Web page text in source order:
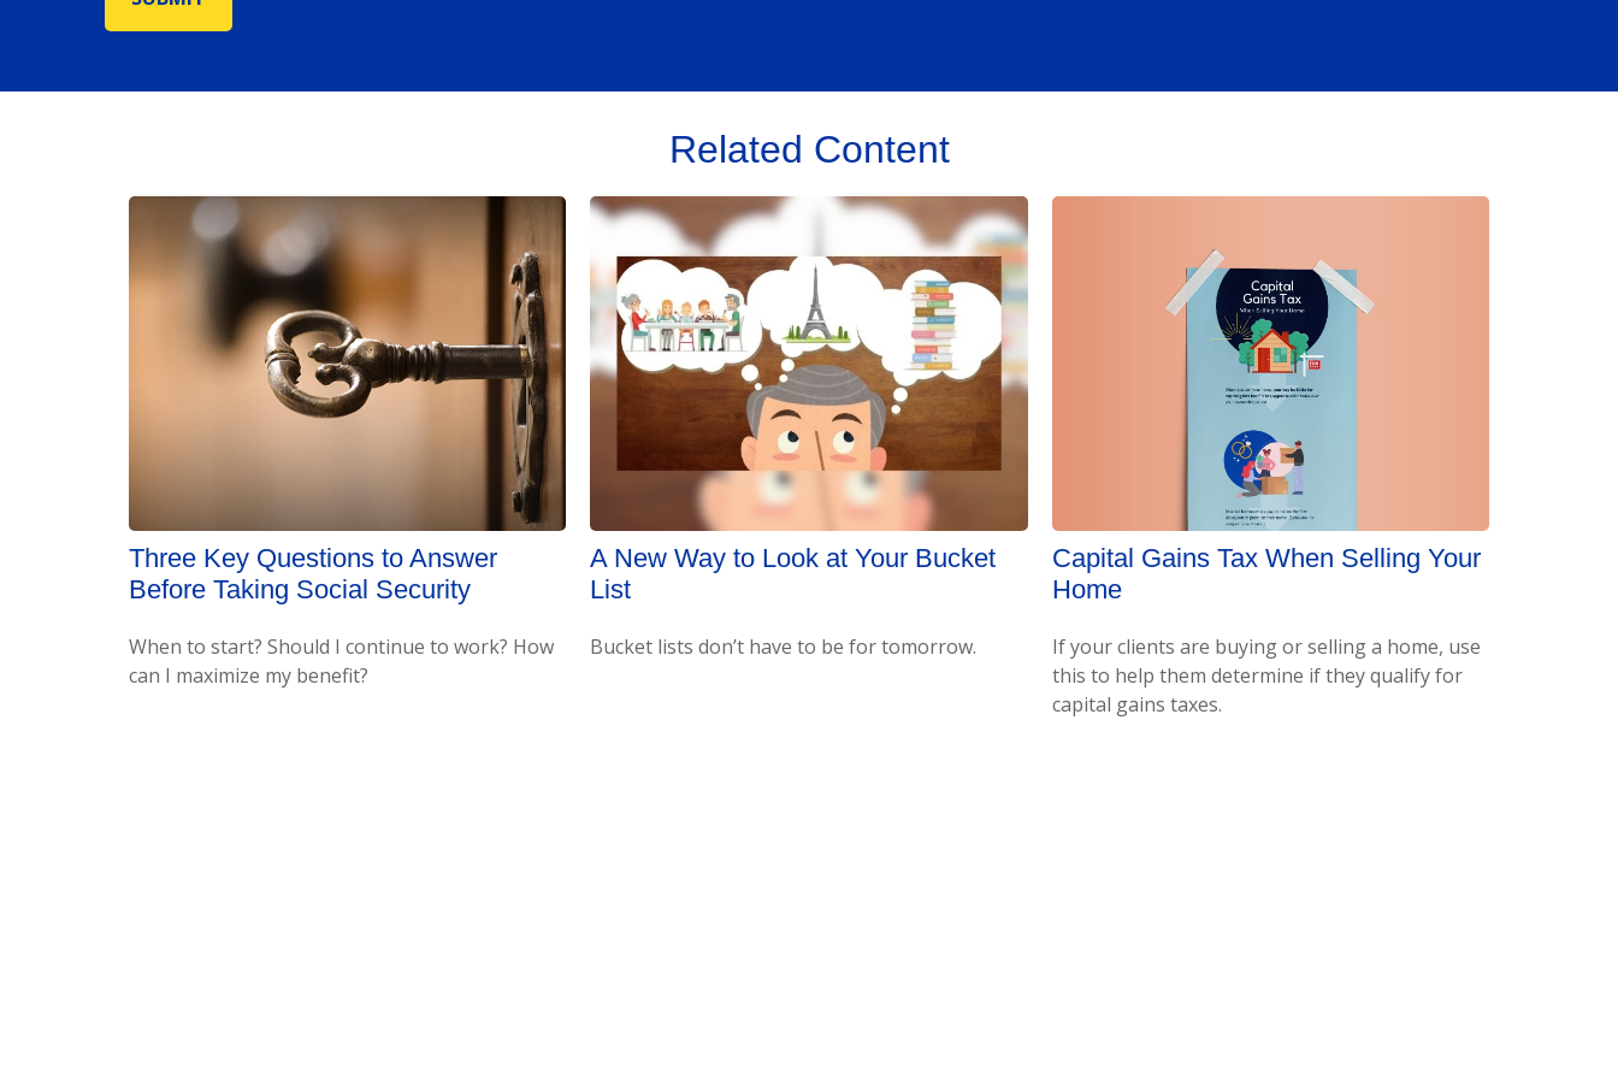
Related Content
Three Key Questions to Answer
Before Taking Social Security
When to start? Should I continue to work? How
can I maximize my benefit?
A New Way to Look at Your Bucket
List
Bucket lists don’t have to be for tomorrow.
Capital Gains Tax When Selling Your
Home
If your clients are buying or selling a home, use
this to help them determine if they qualify for
capital gains taxes.